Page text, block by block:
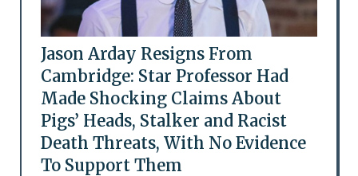
Jason Arday Resigns From
Cambridge: Star Professor Had
Made Shocking Claims About
Pigs’ Heads, Stalker and Racist
Death Threats, With No Evidence
To Support Them